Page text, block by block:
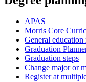
APAS
Morris Core
General
Graduation
Graduation steps
Change major or
Register at